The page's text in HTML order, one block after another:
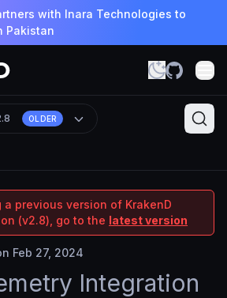
with Inara Technologies to
Pakistan
OLDER
a previous version of KrakenD
(v2.8), go to the latest version
Feb 27, 2024
Integration